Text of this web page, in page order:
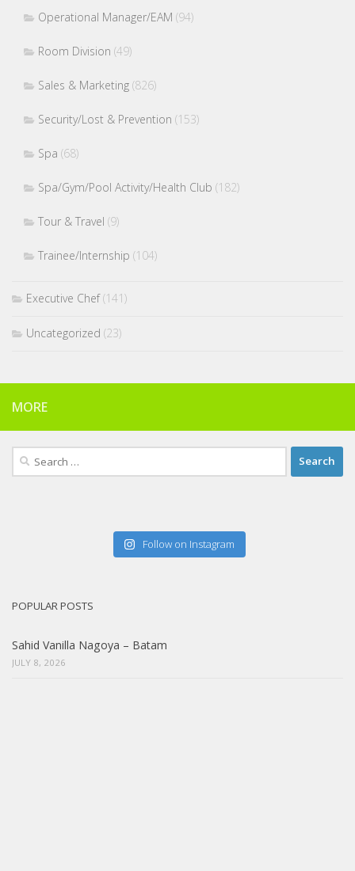
Operational Manager/EAM (94)
Room Division (49)
Sales & Marketing (826)
Security/Lost & Prevention (153)
Spa (68)
Spa/Gym/Pool Activity/Health Club (182)
Tour & Travel (9)
Trainee/Internship (104)
Executive Chef(141)
Uncategorized (23)
MORE
Search
for:
Follow on Instagram
POPULAR POSTS
Sahid Vanilla Nagoya – Batam
JULY 8, 2026